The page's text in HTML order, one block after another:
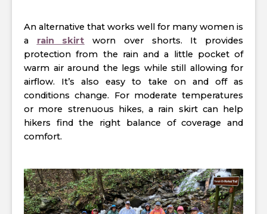
An alternative that works well for many women is
a rain skirt worn over shorts. It provides
protection from the rain and a little pocket of
warm air around the legs while still allowing for
airflow. It’s also easy to take on and off as
conditions change. For moderate temperatures
or more strenuous hikes, a rain skirt can help
hikers find the right balance of coverage and
comfort.